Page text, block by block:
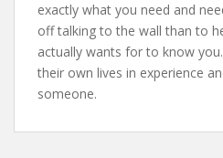
exactly what you need and
off talking to the wall than to
actually wants for to know
their own lives in experience
someone.